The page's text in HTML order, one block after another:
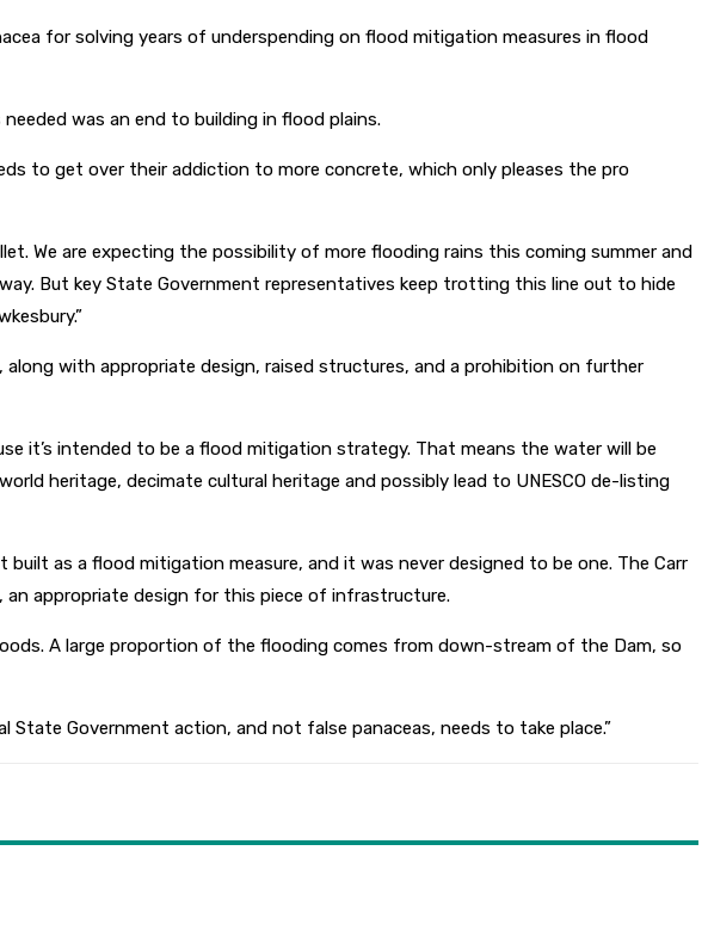
for solving years of underspending on flood mitigation measures in flood
was an end to building in flood plains.
to get over their addiction to more concrete, which only pleases the pro
We are expecting the possibility of more flooding rains this coming summer and
But key State Government representatives keep trotting this line out to hide
along with appropriate design, raised structures, and a prohibition on further
it’s intended to be a flood mitigation strategy. That means the water will be
heritage, decimate cultural heritage and possibly lead to UNESCO de-listing
as a flood mitigation measure, and it was never designed to be one. The Carr
an appropriate design for this piece of infrastructure.
A large proportion of the flooding comes from down-stream of the Dam, so
Government action, and not false panaceas, needs to take place.”